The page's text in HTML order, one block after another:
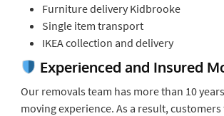
Furniture delivery Kidbrooke
Single item transport
IKEA collection and delivery
Experienced and Insured
Our removals team has more than 10
moving experience. As a result,